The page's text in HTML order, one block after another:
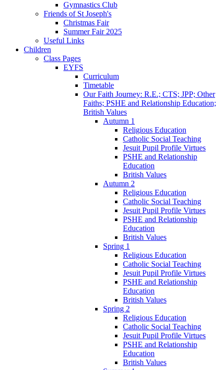
Gymnastics Club
Friends of St Joseph's
Christmas Fair
Summer Fair 2025
Useful Links
Children
Class Pages
EYFS
Curriculum
Timetable
Our Faith Journey: R.E.; CTS; JPP; Other
Faiths; PSHE and Relationship Education;
British Values
Autumn 1
Religious Education
Catholic Social Teaching
Jesuit Pupil Profile Virtues
PSHE and Relationship
Education
British Values
Autumn 2
Religious Education
Catholic Social Teaching
Jesuit Pupil Profile Virtues
PSHE and Relationship
Education
British Values
Spring 1
Religious Education
Catholic Social Teaching
Jesuit Pupil Profile Virtues
PSHE and Relationship
Education
British Values
Spring 2
Religious Education
Catholic Social Teaching
Jesuit Pupil Profile Virtues
PSHE and Relationship
Education
British Values